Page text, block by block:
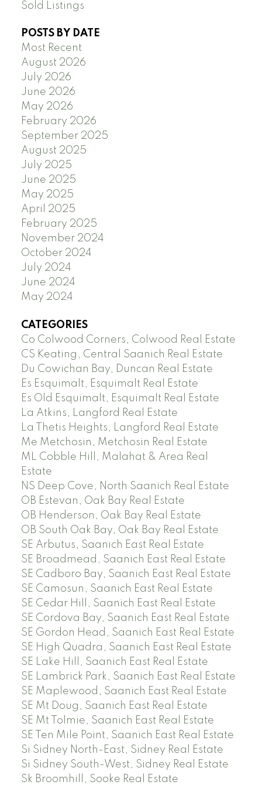
Sold Listings
POSTS BY DATE
Most Recent
August 2026
July 2026
June 2026
May 2026
February 2026
September 2025
August 2025
July 2025
June 2025
May 2025
April 2025
February 2025
November 2024
October 2024
July 2024
June 2024
May 2024
CATEGORIES
Co Colwood Corners, Colwood Real Estate
CS Keating, Central Saanich Real Estate
Du Cowichan Bay, Duncan Real Estate
Es Esquimalt, Esquimalt Real Estate
Es Old Esquimalt, Esquimalt Real Estate
La Atkins, Langford Real Estate
La Thetis Heights, Langford Real Estate
Me Metchosin, Metchosin Real Estate
ML Cobble Hill, Malahat & Area Real
Estate
NS Deep Cove, North Saanich Real Estate
OB Estevan, Oak Bay Real Estate
OB Henderson, Oak Bay Real Estate
OB South Oak Bay, Oak Bay Real Estate
SE Arbutus, Saanich East Real Estate
SE Broadmead, Saanich East Real Estate
SE Cadboro Bay, Saanich East Real Estate
SE Camosun, Saanich East Real Estate
SE Cedar Hill, Saanich East Real Estate
SE Cordova Bay, Saanich East Real Estate
SE Gordon Head, Saanich East Real Estate
SE High Quadra, Saanich East Real Estate
SE Lake Hill, Saanich East Real Estate
SE Lambrick Park, Saanich East Real Estate
SE Maplewood, Saanich East Real Estate
SE Mt Doug, Saanich East Real Estate
SE Mt Tolmie, Saanich East Real Estate
SE Ten Mile Point, Saanich East Real Estate
Si Sidney North-East, Sidney Real Estate
Si Sidney South-West, Sidney Real Estate
Sk Broomhill, Sooke Real Estate